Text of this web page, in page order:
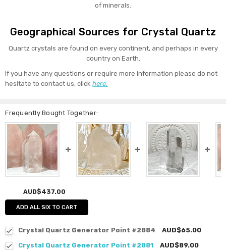
of minerals.
Geographical Sources for Crystal Quartz
Quartz crystals are found on every continent, and perhaps in every
country on Earth.
If you have any questions or require more information please do not
hesitate to contact us, clickhere.
Frequently Bought Together:
AUD$437.00
ADD ALL SIX TO CART
Crystal Quartz Generator Point #2884
AUD$65.00
Crystal Quartz Generator Point #2881
AUD$89.00